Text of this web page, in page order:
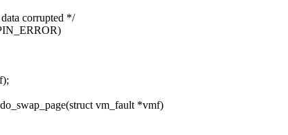
corrupted */
vm_fault *vmf)